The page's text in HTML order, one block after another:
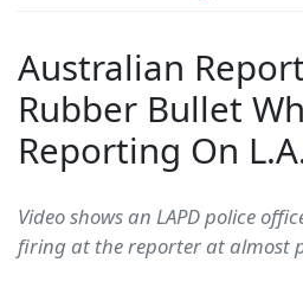
Australian
Rubber Bullet
Reporting On
Video shows an LAPD police
firing at the reporter at almost